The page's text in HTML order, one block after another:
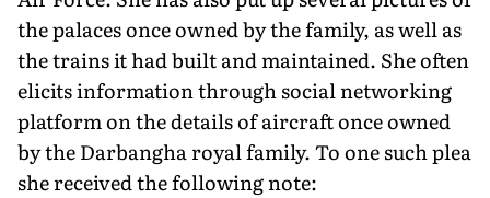
the palaces once owned by the family, as well as
the trains it had built and maintained. She often
elicits information through social networking
platform on the details of aircraft once owned
by the Darbangha royal family. To one such plea
she received the following note: